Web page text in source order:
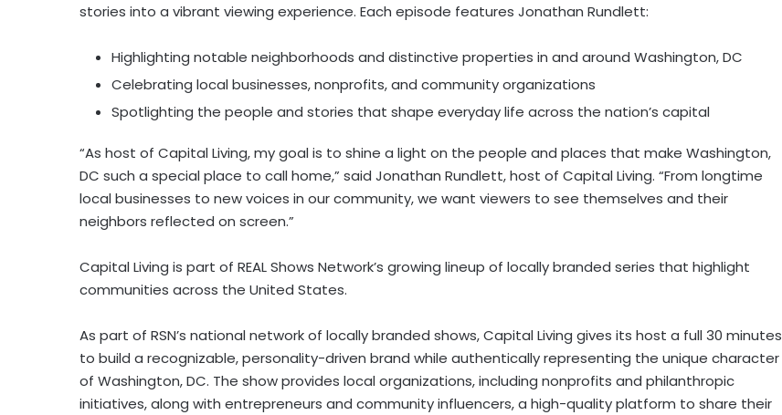
stories into a vibrant viewing experience. Each episode features Jonathan Rundlett:
Highlighting notable neighborhoods and distinctive properties in and around Washington, DC
Celebrating local businesses, nonprofits, and community organizations
Spotlighting the people and stories that shape everyday life across the nation’s capital
“As host of Capital Living, my goal is to shine a light on the people and places that make Washington,
DC such a special place to call home,” said Jonathan Rundlett, host of Capital Living. “From longtime
local businesses to new voices in our community, we want viewers to see themselves and their
neighbors reflected on screen.”
Capital Living is part of REAL Shows Network’s growing lineup of locally branded series that highlight
communities across the United States.
As part of RSN’s national network of locally branded shows, Capital Living gives its host a full 30 minutes
to build a recognizable, personality-driven brand while authentically representing the unique character
of Washington, DC. The show provides local organizations, including nonprofits and philanthropic
initiatives, along with entrepreneurs and community influencers, a high-quality platform to share their